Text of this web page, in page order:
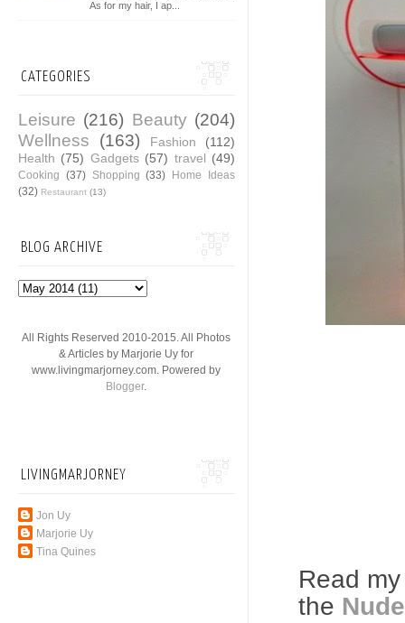
Read
the
As for my hair, I ap...
CATEGORIES
Leisure (216) Beauty (204)
Wellness
(163) Fashion
(112)
Health (75) Gadgets (57) travel (49)
Cooking (37) Shopping (33) Home Ideas
(32) Restaurant (13)
BLOG ARCHIVE
All Rights Reserved 2010-2015. All Photos
& Articles by Marjorie Uy for
www.livingmarjorney.com. Powered by
Blogger.
LIVINGMARJORNEY
Jon Uy
Marjorie Uy
Tina Quines